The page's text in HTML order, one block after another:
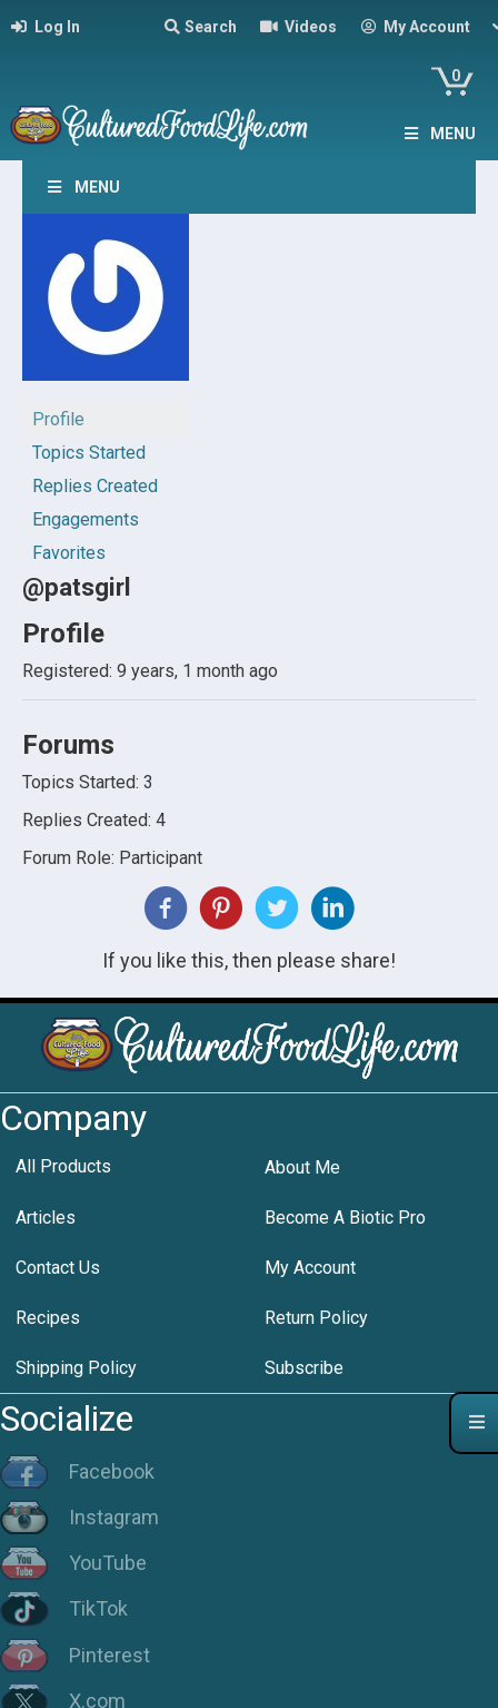
Log In Search Videos My Account
0
MENU
MENU
Profile
Topics Started
Replies Created
Engagements
Favorites
@patsgirl
Profile
Registered: 9 years, 1 month ago
Forums
Topics Started: 3
Replies Created: 4
Forum Role: Participant
If you like this, then please share!
Company
All Products About Me
Articles Become A Biotic Pro
Contact Us My Account
Recipes Return Policy
Shipping Policy Subscribe
Socialize
Facebook
Instagram
YouTube
TikTok
Pinterest
X.com